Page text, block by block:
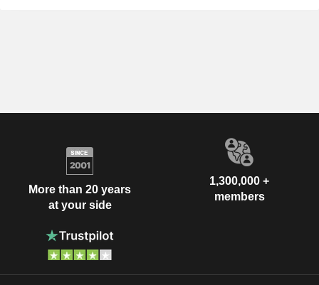
More than 20 years
at your side
1,300,000 +
members